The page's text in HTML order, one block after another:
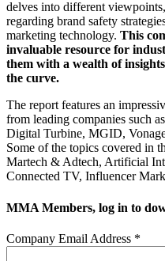
delves into different
regarding brand safety
marketing technology. This
invaluable resource for
them with a wealth of
the curve.
The report features an
from leading companies such
Digital Turbine, MGID,
Some of the topics covered in
Martech & Adtech, Artificial
Connected TV, Influencer
MMA Members, log in to
Company Email Address *